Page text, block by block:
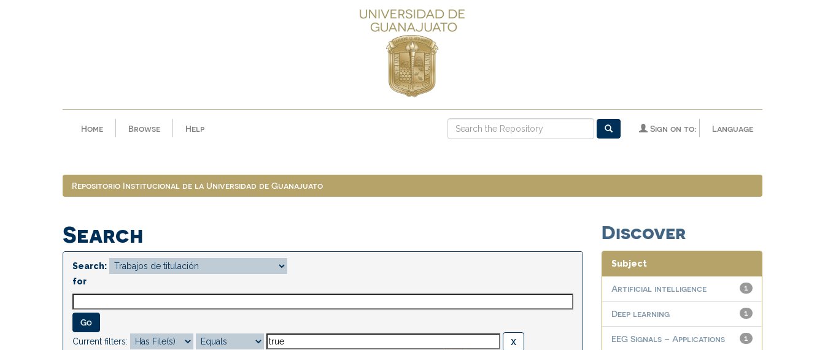
Home Browse Help Language
Sign on to:
Repositorio Institucional de la Universidad de Guanajuato
Search
Search:
for
Current filters:
Discover
Subject
1
Artificial intelligence
1
Deep learning
1
EEG Signals – Applications